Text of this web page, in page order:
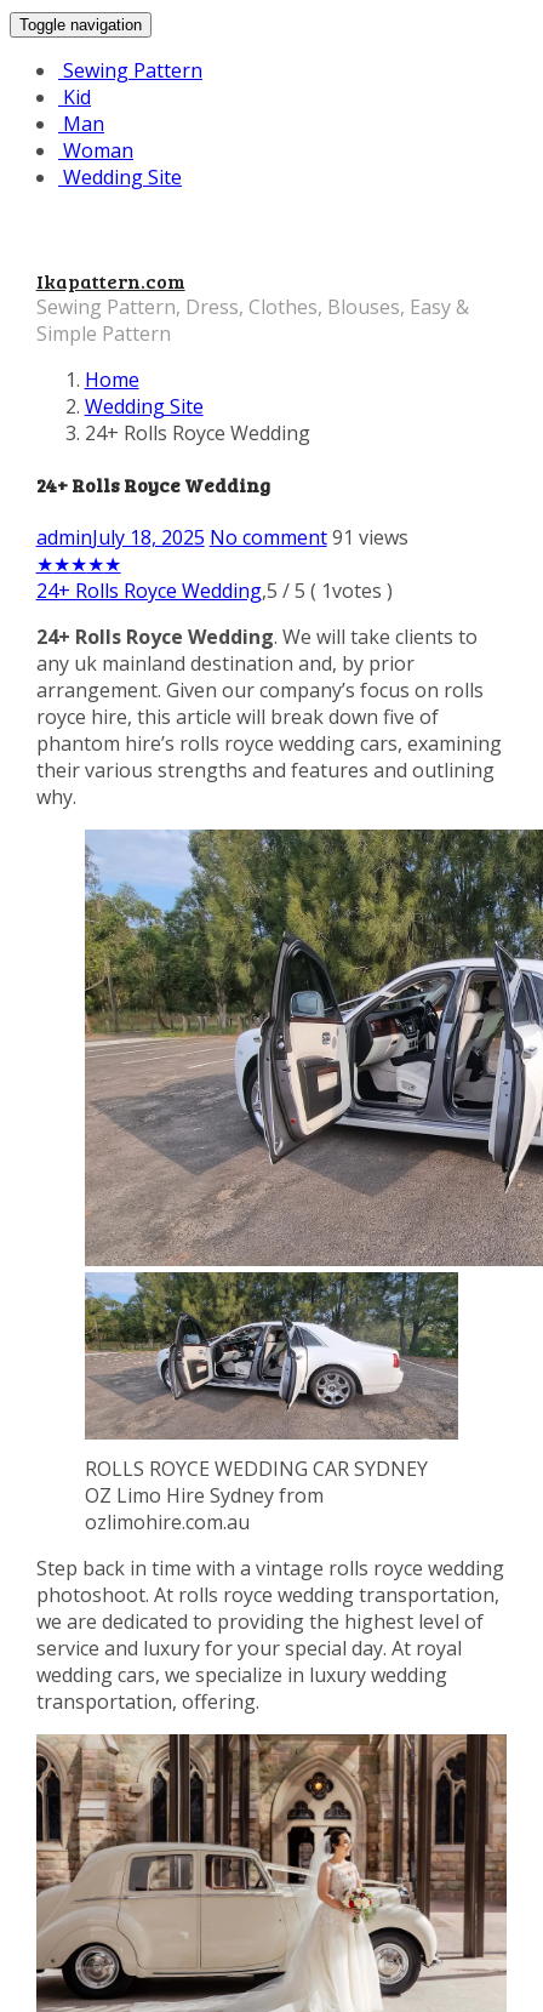
Toggle navigation
Sewing Pattern
Kid
Man
Woman
Wedding Site
Ikapattern.com
Sewing Pattern, Dress, Clothes, Blouses, Easy &
Simple Pattern
Home
Wedding Site
24+ Rolls Royce Wedding
24+ Rolls Royce Wedding
adminJuly 18, 2025 No comment 91 views
★★★★★
24+ Rolls Royce Wedding,5 /5 ( 1votes )
24+ Rolls Royce Wedding. We will take clients to
any uk mainland destination and, by prior
arrangement. Given our company’s focus on rolls
royce hire, this article will break down five of
phantom hire’s rolls royce wedding cars, examining
their various strengths and features and outlining
why.
ROLLS ROYCE WEDDING CAR SYDNEY
OZ Limo Hire Sydney from
ozlimohire.com.au
Step back in time with a vintage rolls royce wedding
photoshoot. At rolls royce wedding transportation,
we are dedicated to providing the highest level of
service and luxury for your special day. At royal
wedding cars, we specialize in luxury wedding
transportation, offering.